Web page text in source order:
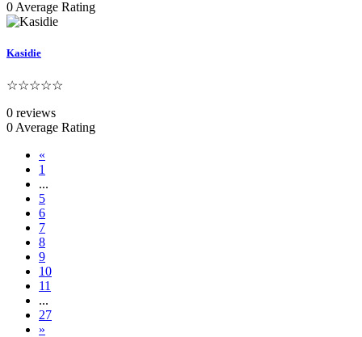
0 Average Rating
Kasidie
☆☆☆☆☆
0 reviews
0 Average Rating
«
1
...
5
6
7
8
9
10
11
...
27
»